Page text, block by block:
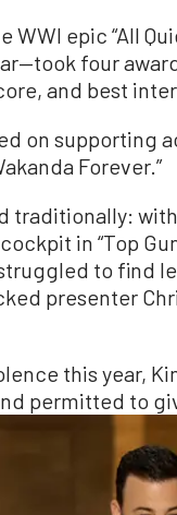
WWI epic “All
four
and best
on supporting
Forever.”
traditionally:
in “Top
to find
presenter
this year,
permitted to